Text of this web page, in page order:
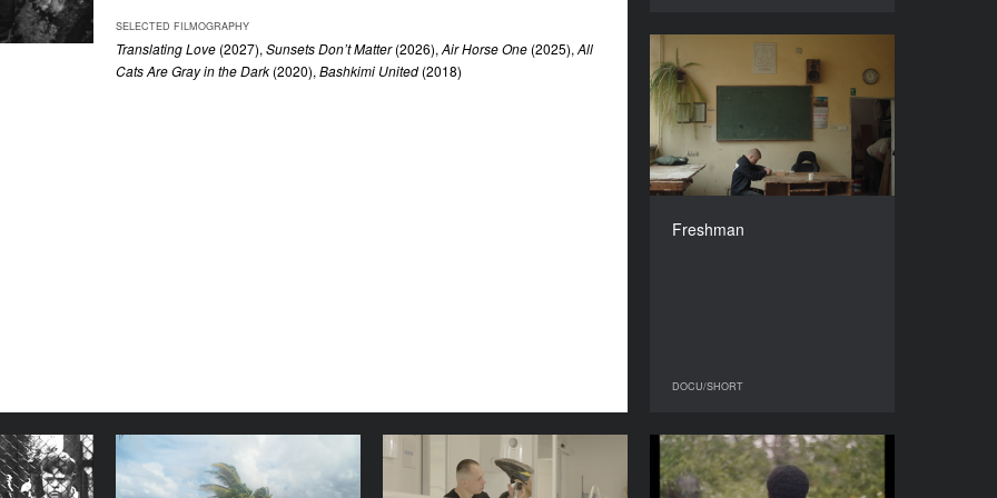
SELECTED FILMOGRAPHY
Translating Love (2027), Sunsets Don’t Matter(2026), Air Horse One (2025), All
Cats Are Gray in the Dark (2020), Bashkimi United (2018)
Freshman
DOCU/SHORT
Freshman
YEAR
2024
COUNTRY
Poland
DIRECTORS
want to
stay long
Images from Tuvalu
talking to humans about
the end of the world